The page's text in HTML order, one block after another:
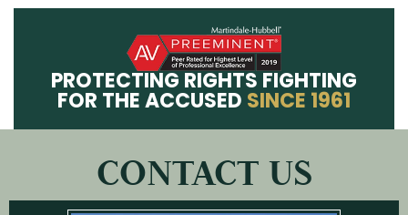
PROTECTING RIGHTS FIGHTING
FOR THE ACCUSED SINCE 1961
CONTACT US